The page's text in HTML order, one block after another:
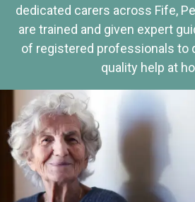
dedicated carers across Fife,
are trained and given expert
of registered professionals to
quality help at